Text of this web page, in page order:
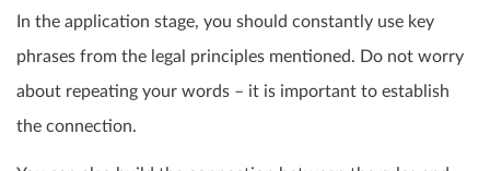
In the application stage, you should constantly use key
phrases from the legal principles mentioned. Do not worry
about repeating your words – it is important to establish
the connection.